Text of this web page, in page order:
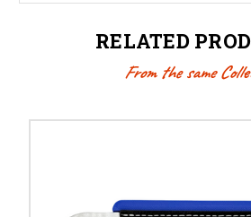
RELATED
From the same